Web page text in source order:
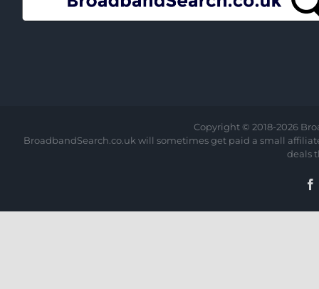
Copyright © 2018-2026
BroadbandSearch.co.uk will sometimes get paid a small
deals